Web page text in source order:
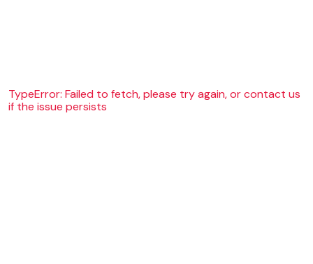
TypeError: Failed to fetch, please try again, or contact us
if the issue persists